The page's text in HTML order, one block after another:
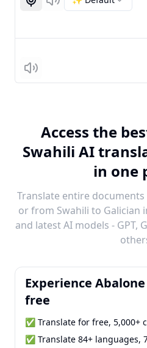
Start recognizing
Listen
Listen
Access the
Swahili AI
in one
Translate entire
or from Swahili to Galician
and latest AI models - GPT,
Experience
free
✅ Translate for free, 5,000+
✅ Translate 84+ languages,